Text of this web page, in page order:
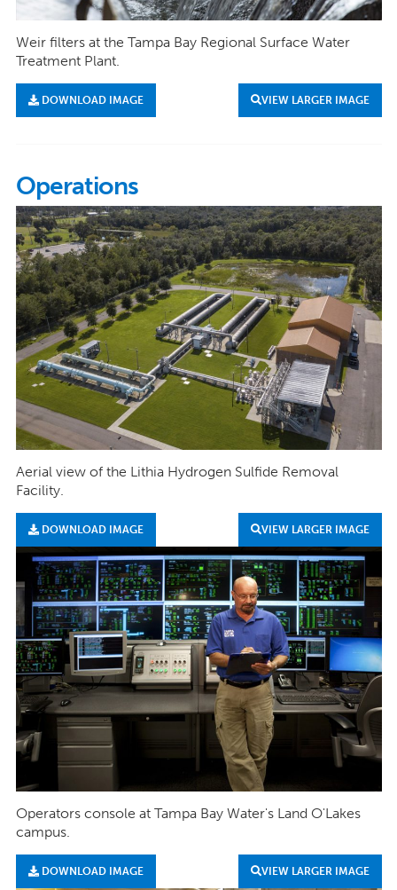
Weir filters at the Tampa Bay Regional Surface Water
Treatment Plant.
DOWNLOAD IMAGE VIEW LARGER IMAGE
Operations
Aerial view of the Lithia Hydrogen Sulfide Removal
Facility.
DOWNLOAD IMAGE VIEW LARGER IMAGE
Operators console at Tampa Bay Water's Land O'Lakes
campus.
DOWNLOAD IMAGE VIEW LARGER IMAGE